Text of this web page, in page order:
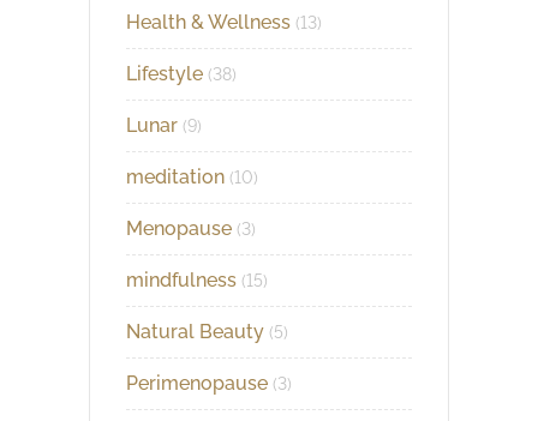
Health & Wellness (13)
Lifestyle (38)
Lunar (9)
meditation (10)
Menopause (3)
mindfulness (15)
Natural Beauty (5)
Perimenopause (3)